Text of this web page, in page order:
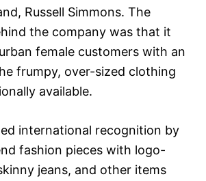
Russell Simmons. The
the company was that it
female customers with an
frumpy, over-sized clothing
available.
international recognition by
fashion pieces with logo-
jeans, and other items